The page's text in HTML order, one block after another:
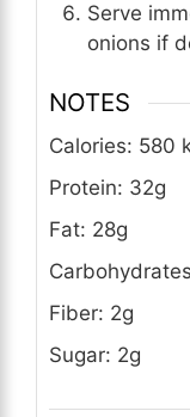
Serve
onions if
NOTES
Calories: 580
Protein: 32g
Fat: 28g
Fiber: 2g
Sugar: 2g